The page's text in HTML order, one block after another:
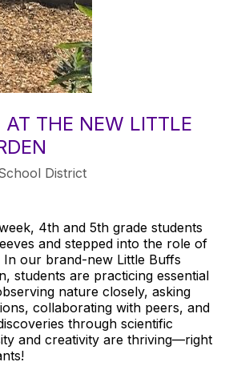
AT THE NEW LITTLE
District
4th and 5th grade students
and stepped into the role of
In our brand-new Little Buffs
students are practicing essential
nature closely, asking
collaborating with peers, and
through scientific
and creativity are thriving—right